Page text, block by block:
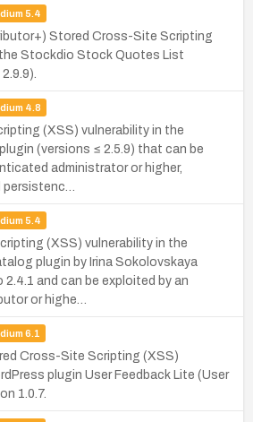
5.4
Stored Cross-Site Scripting
Stockdio Stock Quotes List
4.8
(XSS) vulnerability in the
(versions ≤ 2.5.9) that can be
administrator or higher,
5.4
(XSS) vulnerability in the
plugin by Irina Sokolovskaya
and can be exploited by an
or highe…
6.1
Cross-Site Scripting (XSS)
plugin User Feedback Lite (User
1.0.7.